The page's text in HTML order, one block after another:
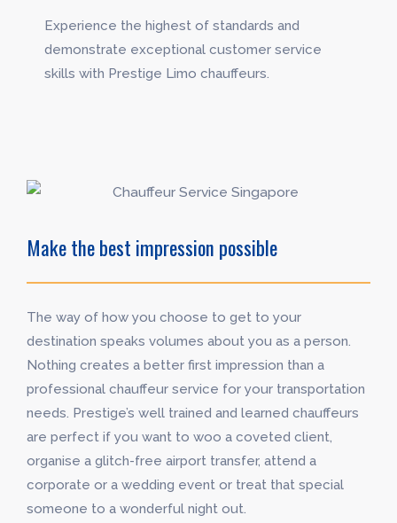
Experience the highest of standards and
demonstrate exceptional customer service
skills with Prestige Limo chauffeurs.
Make the best impression possible
The way of how you choose to get to your
destination speaks volumes about you as a person.
Nothing creates a better first impression than a
professional chauffeur service for your transportation
needs. Prestige’s well trained and learned chauffeurs
are perfect if you want to woo a coveted client,
organise a glitch-free airport transfer, attend a
corporate or a wedding event or treat that special
someone to a wonderful night out.